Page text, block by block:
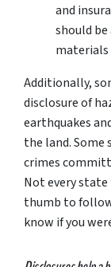
and
should
materials
Additionally,
disclosure of
earthquakes
the land.
crimes
Not every
thumb to
know if you